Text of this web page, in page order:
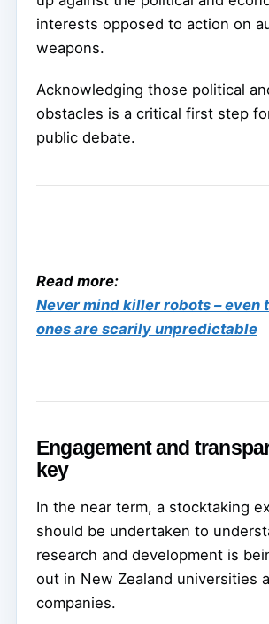
interests opposed to action on
weapons.
Acknowledging those political
obstacles is a critical first step
public debate.
Read more:
Never mind killer robots – even
ones are scarily unpredictable
Engagement and
key
In the near term, a stocktaking
should be undertaken to
research and development is
out in New Zealand universities
companies.